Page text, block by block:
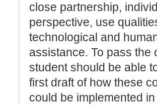
close partnership,
perspective, use
technological and
assistance. To pass the
student should be able
first draft of how these
could be implemented